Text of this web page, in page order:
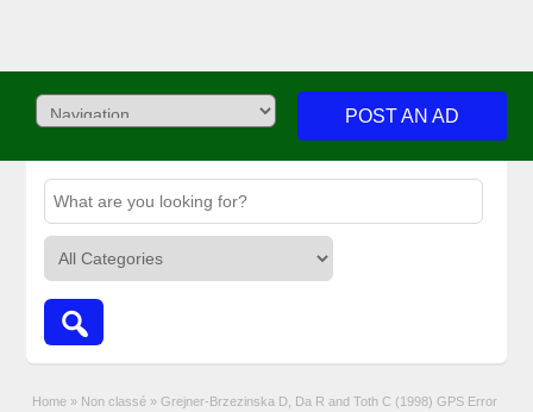
POST AN AD
Home » Non classé » Grejner-Brzezinska D, Da R and Toth C (1998) GPS Error